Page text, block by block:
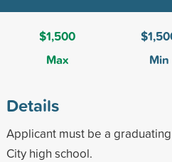
$1,500
Max
Min
Details
Applicant must be a
City high school.